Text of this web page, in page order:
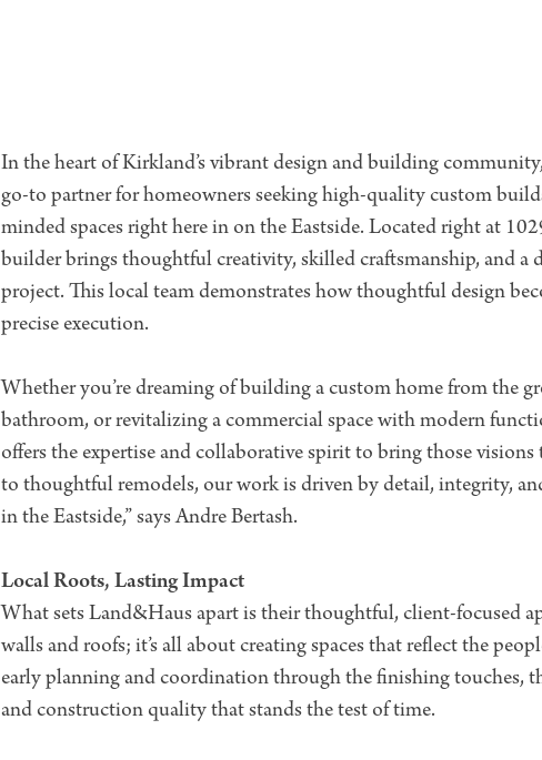
In the heart of Kirkland’s vibrant design and building community,
go-to partner for homeowners seeking high-quality custom
minded spaces right here in on the Eastside. Located right at
builder brings thoughtful creativity, skilled craftsmanship, and
project. This local team demonstrates how thoughtful design
precise execution.
Whether you’re dreaming of building a custom home from the
bathroom, or revitalizing a commercial space with modern
offers the expertise and collaborative spirit to bring those
to thoughtful remodels, our work is driven by detail, integrity,
in the Eastside,” says Andre Bertash.
Local Roots, Lasting Impact
What sets Land&Haus apart is their thoughtful, client-focused
walls and roofs; it’s all about creating spaces that reflect the
early planning and coordination through the finishing touches,
and construction quality that stands the test of time.